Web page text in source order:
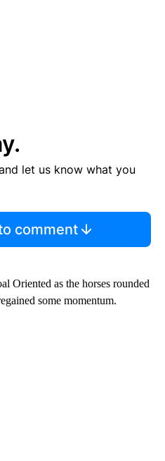
let us know what you
comment
Oriented as the horses rounded
some momentum.